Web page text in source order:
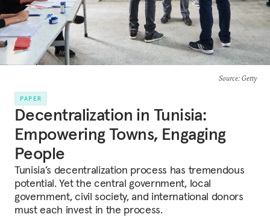
Source: Getty
PAPER
Decentralization in Tunisia:
Empowering Towns, Engaging
People
Tunisia’s decentralization process has tremendous
potential. Yet the central government, local
government, civil society, and international donors
must each invest in the process.